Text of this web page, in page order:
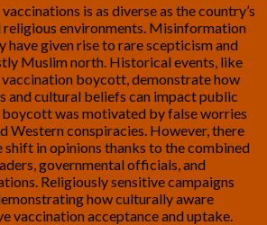
is as diverse as the country’s
environments. Misinformation
given rise to rare scepticism and
Muslim north. Historical events, like
boycott, demonstrate how
and cultural beliefs can impact public
boycott was motivated by false worries
Western conspiracies. However, there
shift in opinions thanks to the combined
governmental officials, and
Religiously sensitive campaigns
how culturally aware
vaccination acceptance and uptake.